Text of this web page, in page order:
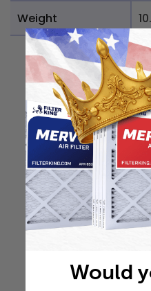
Weight
Would